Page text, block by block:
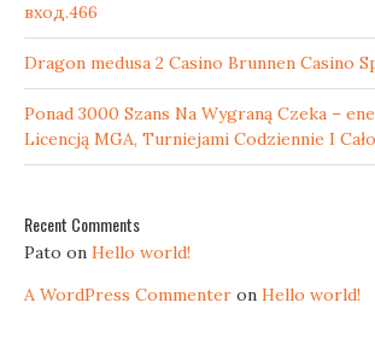
вход.466
Dragon medusa 2 Casino Brunnen Casino
Ponad 3000 Szans Na Wygraną Czeka –
Licencją MGA, Turniejami Codziennie I
Recent Comments
Pato on Hello world!
A WordPress Commenter on Hello world!